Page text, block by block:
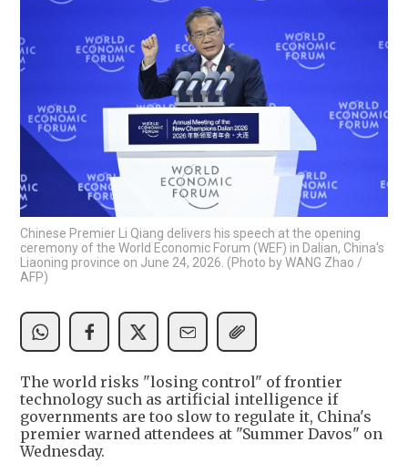
Chinese Premier Li Qiang delivers his speech at the opening
ceremony of the World Economic Forum (WEF) in Dalian, China's
Liaoning province on June 24, 2026. (Photo by WANG Zhao /
AFP)
The world risks "losing control" of frontier
technology such as artificial intelligence if
governments are too slow to regulate it, China's
premier warned attendees at "Summer Davos" on
Wednesday.